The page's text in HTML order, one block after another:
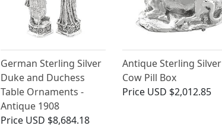
German Sterling Silver
Duke and Duchess
Table Ornaments -
Antique 1908
Price USD $8,684.18
Antique Sterling Silver
Cow Pill Box
Price USD $2,012.85